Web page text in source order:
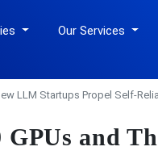
Our Services
LLM Startups Propel Self-
and